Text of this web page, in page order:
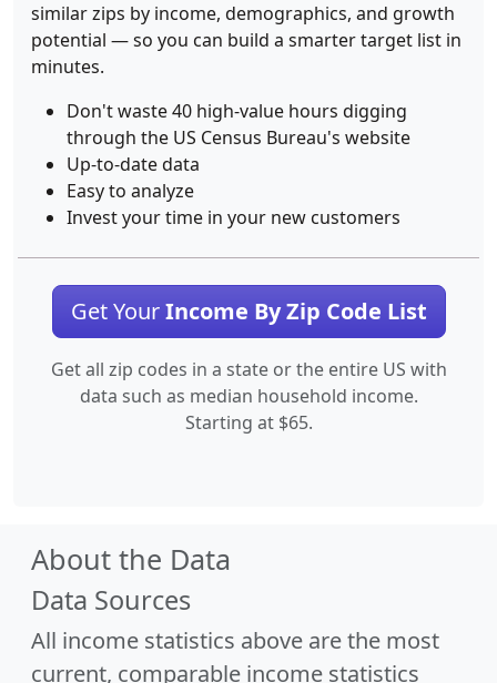
similar zips by income, demographics, and growth
potential — so you can build a smarter target list in
minutes.
Don't waste 40 high-value hours digging
through the US Census Bureau's website
Up-to-date data
Easy to analyze
Invest your time in your new customers
Get YourIncome By Zip Code List
Get all zip codes in a state or the entire US with
data such as median household income.
Starting at $65.
About the Data
Data Sources
All income statistics above are the most
current, comparable income statistics